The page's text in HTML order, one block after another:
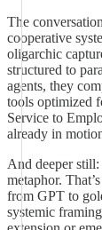
The
cooperative
oligarchic
structured to
agents, they
tools optimized
Service to
already in
And deeper still:
metaphor.
from GPT to
systemic